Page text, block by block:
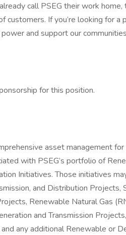
call PSEG their work home,
customers. If you’re looking for a
and support our
for this position.
asset management
with PSEG’s portfolio of
Initiatives. Those initiatives
and Distribution Projects,
Renewable Natural Gas
and Transmission
any additional Renewable or